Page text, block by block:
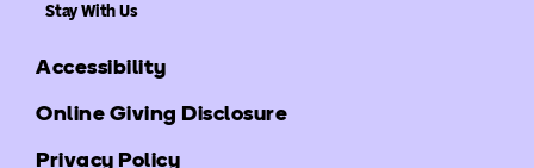
Stay With Us
Accessibility
Online Giving Disclosure
Privacy Policy